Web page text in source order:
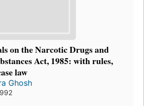
on the Narcotic Drugs and
Act, 1985: with rules,
law
Ghosh